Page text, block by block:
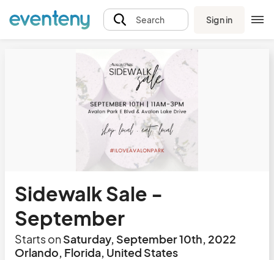
Search Sign in
Sidewalk Sale -
September
Starts onSaturday, September 10th, 2022
Orlando, Florida, United States